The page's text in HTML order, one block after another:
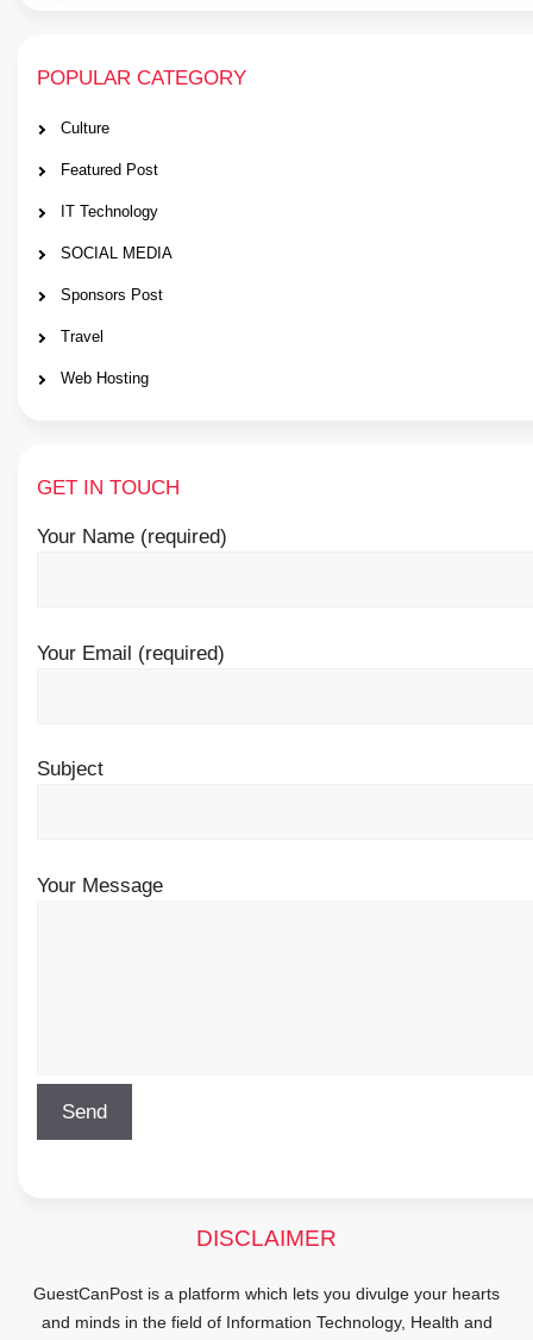
POPULAR CATEGORY
Culture
Featured Post
IT Technology
SOCIAL MEDIA
Sponsors Post
Travel
Web Hosting
GET IN TOUCH
Your Name (required)
Your Email (required)
Subject
Your Message
DISCLAIMER
GuestCanPost is a platform which lets you divulge your hearts
and minds in the field of Information Technology, Health and